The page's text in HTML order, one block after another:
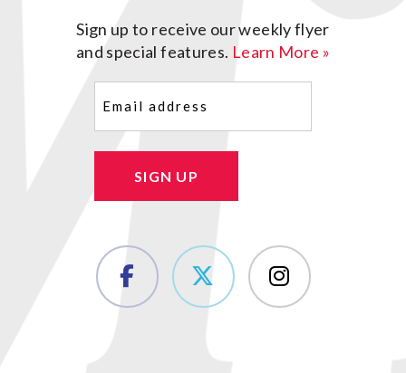
Sign up to receive our weekly flyer
and special features. Learn More »
SIGN UP